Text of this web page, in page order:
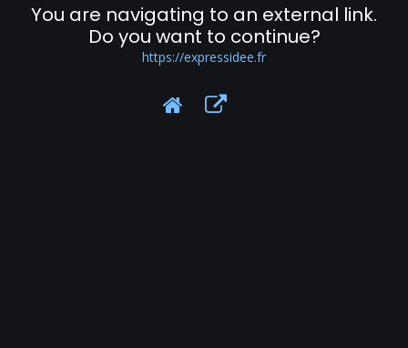
You are navigating to an external link.
Do you want to continue?
https://expressidee.fr